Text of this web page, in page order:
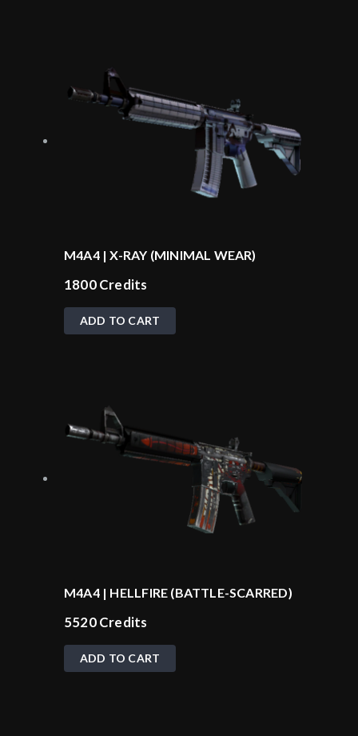
M4A4 | X-RAY (MINIMAL WEAR)
1800Credits
ADD TO CART
M4A4 | HELLFIRE (BATTLE-SCARRED)
5520Credits
ADD TO CART